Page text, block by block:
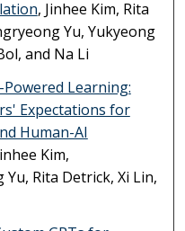
, Jinhee Kim, Rita
Yu, Yukyeong
and Na Li
Learning:
Expectations for
Human-AI
Kim,
Rita Detrick, Xi Lin,